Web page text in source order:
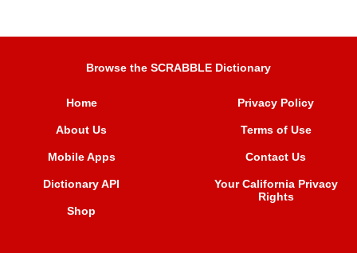
Browse the SCRABBLE Dictionary
Home
About Us
Mobile Apps
Dictionary API
Shop
Privacy Policy
Terms of Use
Contact Us
Your California Privacy
Rights